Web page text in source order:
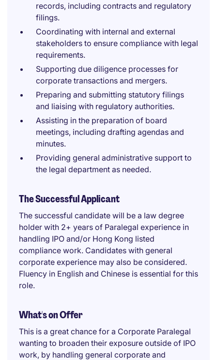
records, including contracts and regulatory
filings.
Coordinating with internal and external
stakeholders to ensure compliance with legal
requirements.
Supporting due diligence processes for
corporate transactions and mergers.
Preparing and submitting statutory filings
and liaising with regulatory authorities.
Assisting in the preparation of board
meetings, including drafting agendas and
minutes.
Providing general administrative support to
the legal department as needed.
The Successful Applicant
The successful candidate will be a law degree
holder with 2+ years of Paralegal experience in
handling IPO and/or Hong Kong listed
compliance work. Candidates with general
corporate experience may also be considered.
Fluency in English and Chinese is essential for this
role.
What's on Offer
This is a great chance for a Corporate Paralegal
wanting to broaden their exposure outside of IPO
work, by handling general corporate and